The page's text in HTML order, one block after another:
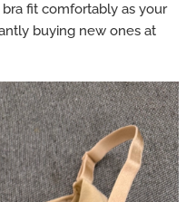
fit comfortably as your
buying new ones at